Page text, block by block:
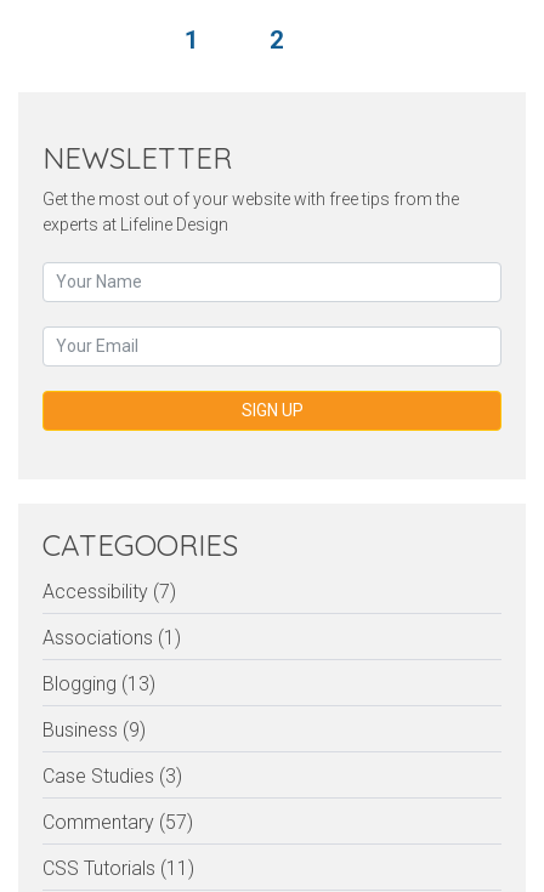
1 2
NEWSLETTER
Get the most out of your website with free tips from the
experts at Lifeline Design
SIGN UP
CATEGOORIES
Accessibility (7)
Associations (1)
Blogging (13)
Business (9)
Case Studies (3)
Commentary (57)
CSS Tutorials (11)